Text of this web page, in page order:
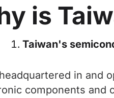
is
Taiwan's
in
components